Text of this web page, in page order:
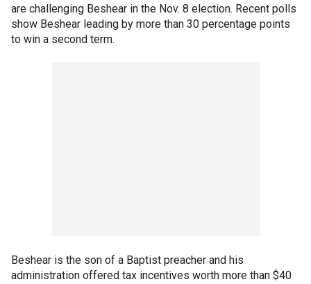
are challenging Beshear in the Nov. 8 election. Recent polls
show Beshear leading by more than 30 percentage points
to win a second term.
Beshear is the son of a Baptist preacher and his
administration offered tax incentives worth more than $40